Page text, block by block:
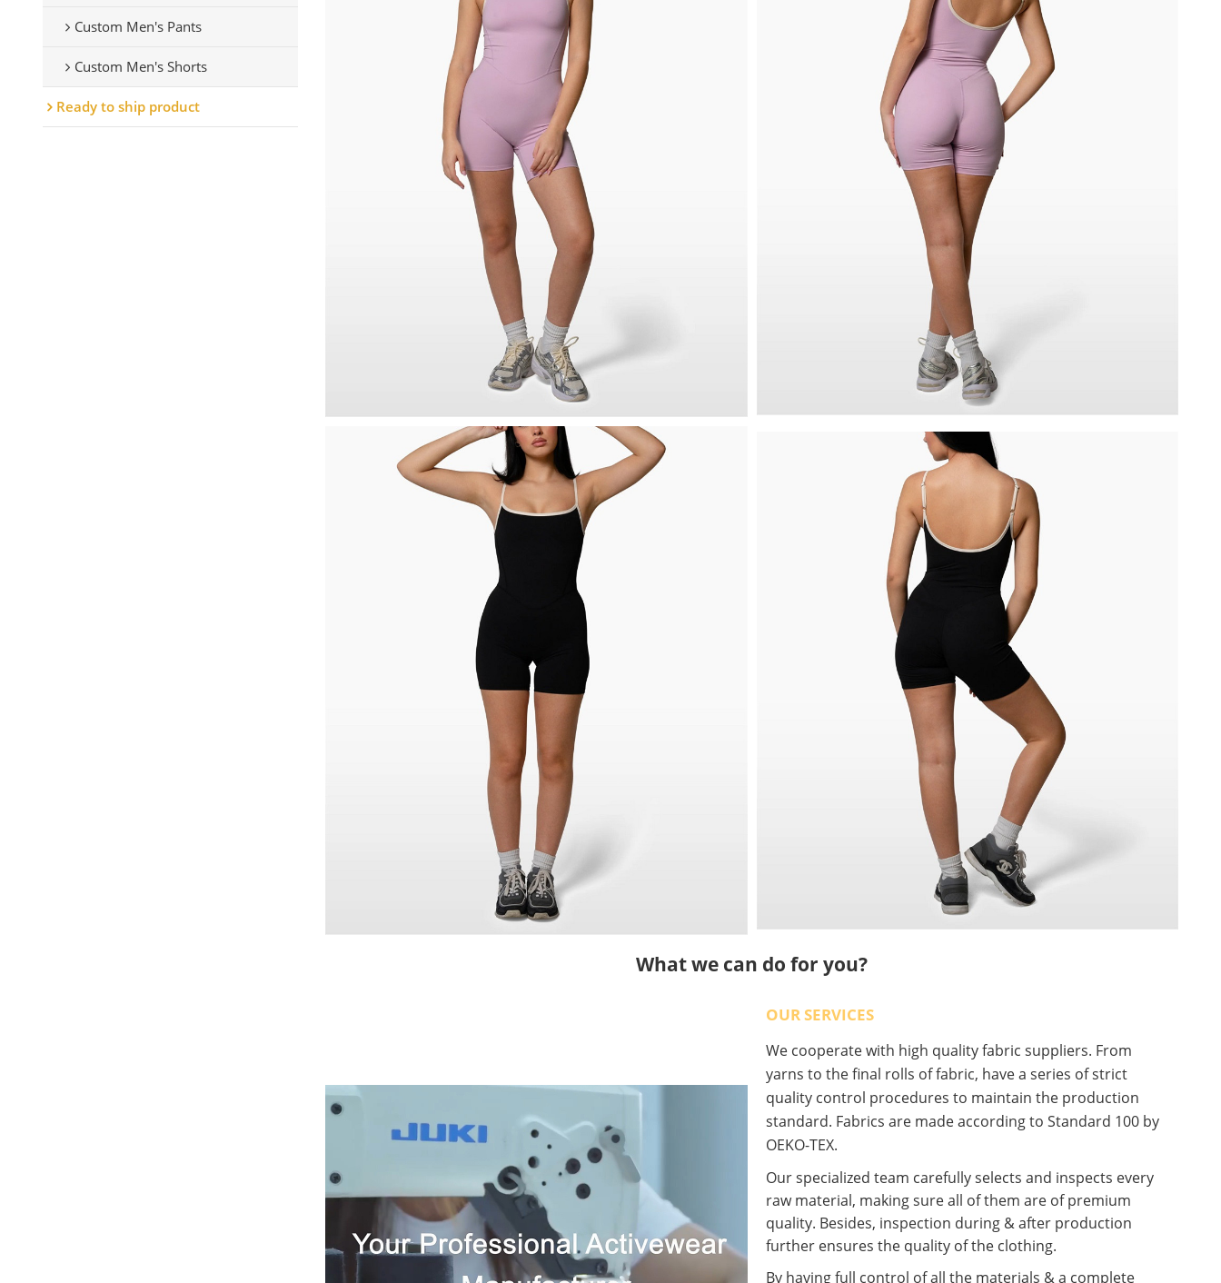
Custom Men's Pants
Custom Men's Shorts
Ready to ship product
What we can do for you?
OUR SERVICES
We cooperate with high quality fabric suppliers. From
yarns to the final rolls of fabric, have a series of strict
quality control procedures to maintain the production
standard. Fabrics are made according to Standard 100 by
OEKO-TEX.
Our specialized team carefully selects and inspects every
raw material, making sure all of them are of premium
quality. Besides, inspection during & after production
further ensures the quality of the clothing.
By having full control of all the materials & a complete